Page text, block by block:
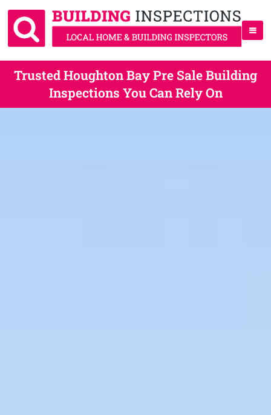
Trusted Houghton Bay Pre Sale Building
Inspections You Can Rely On